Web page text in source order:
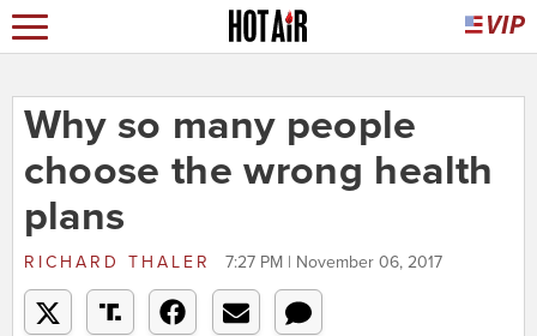
Why so many people
choose the wrong health
plans
RICHARD THALER 7:27 PM | November 06, 2017